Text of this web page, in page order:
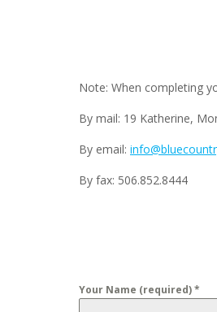
Note: When completing
By mail: 19 Katherine,
By email:
By fax: 506.852.8444
Your Name (required)*